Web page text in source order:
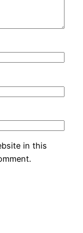
in this